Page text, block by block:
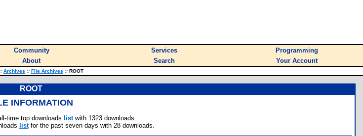
Community Services
Programming
About Search Your Account
:: Archives :: File Archives ::ROOT
ROOT
INFORMATION
time top downloads listwith 1323 downloads.
listfor the past seven days with 28 downloads.